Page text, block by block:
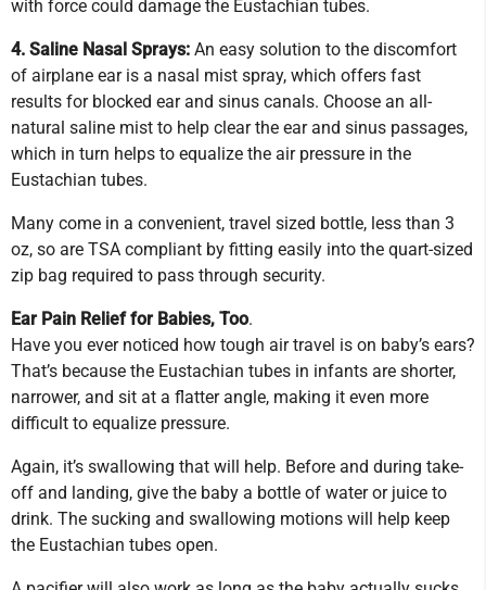
with force could damage the Eustachian tubes.
4. Saline Nasal Sprays: An easy solution to the discomfort
of airplane ear is a nasal mist spray, which offers fast
results for blocked ear and sinus canals. Choose an all-
natural saline mist to help clear the ear and sinus passages,
which in turn helps to equalize the air pressure in the
Eustachian tubes.
Many come in a convenient, travel sized bottle, less than 3
oz, so are TSA compliant by fitting easily into the quart-sized
zip bag required to pass through security.
Ear Pain Relief for Babies, Too.
Have you ever noticed how tough air travel is on baby’s ears?
That’s because the Eustachian tubes in infants are shorter,
narrower, and sit at a flatter angle, making it even more
difficult to equalize pressure.
Again, it’s swallowing that will help. Before and during take-
off and landing, give the baby a bottle of water or juice to
drink. The sucking and swallowing motions will help keep
the Eustachian tubes open.